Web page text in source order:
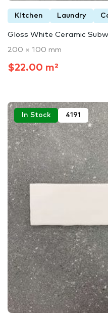
Kitchen Laundry
Gloss White Ceramic
200 × 100 mm
$22.00 m²
In Stock 4191